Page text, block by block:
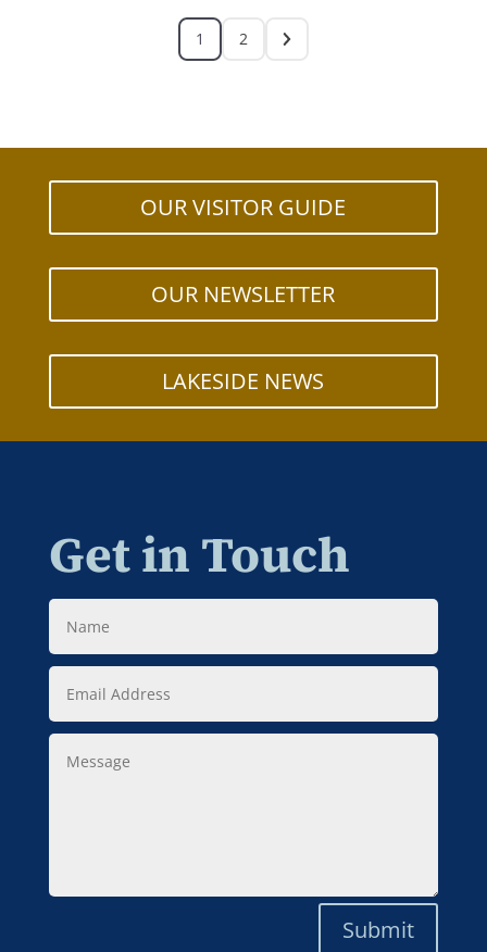
1 2
OUR VISITOR GUIDE
OUR NEWSLETTER
LAKESIDE NEWS
Get in Touch
Name
Email
Address
Message
Submit